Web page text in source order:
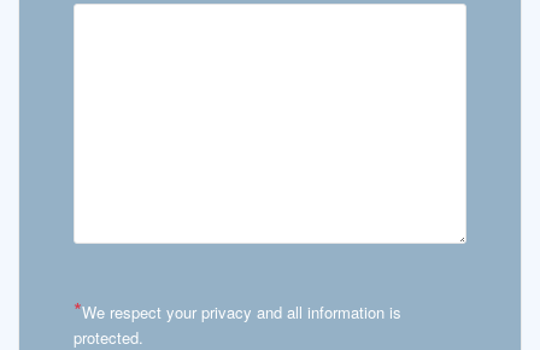
*We respect your privacy and all information is
protected.